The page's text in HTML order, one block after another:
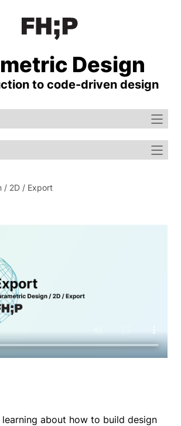
Design
to code-⁠driven design
2D Export
about how to build design